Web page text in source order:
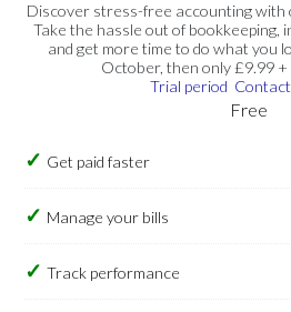
Discover stress-free accounting
Take the hassle out of bookkeeping,
and get more time to do what you
October, then only £9.99 +
Trial period Contact
Free
Get paid faster
Manage your bills
Track performance